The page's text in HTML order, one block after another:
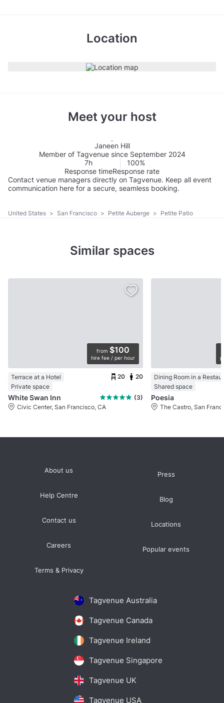
Location
Meet your host
Janeen Hill
Member of Tagvenue since September 2024
7h
Response time
100%
Response rate
Contact venue managers directly on Tagvenue. Keep all event
communication here for a secure, seamless booking.
United States > San Francisco > Petite Auberge > Petite Patio
Similar spaces
from $100
hire fee / per hour
Terrace at a Hotel
Private space
20 20
White Swan Inn
(3)
Civic Center, San Francisco, CA
Dining Room in a
Shared space
Poesia
The Castro, San
Tagvenue Australia
Tagvenue Canada
Tagvenue Ireland
Tagvenue Singapore
Tagvenue UK
Tagvenue USA
About us
Help Centre
Contact us
Careers
Terms & Privacy
Press
Blog
Locations
Popular events